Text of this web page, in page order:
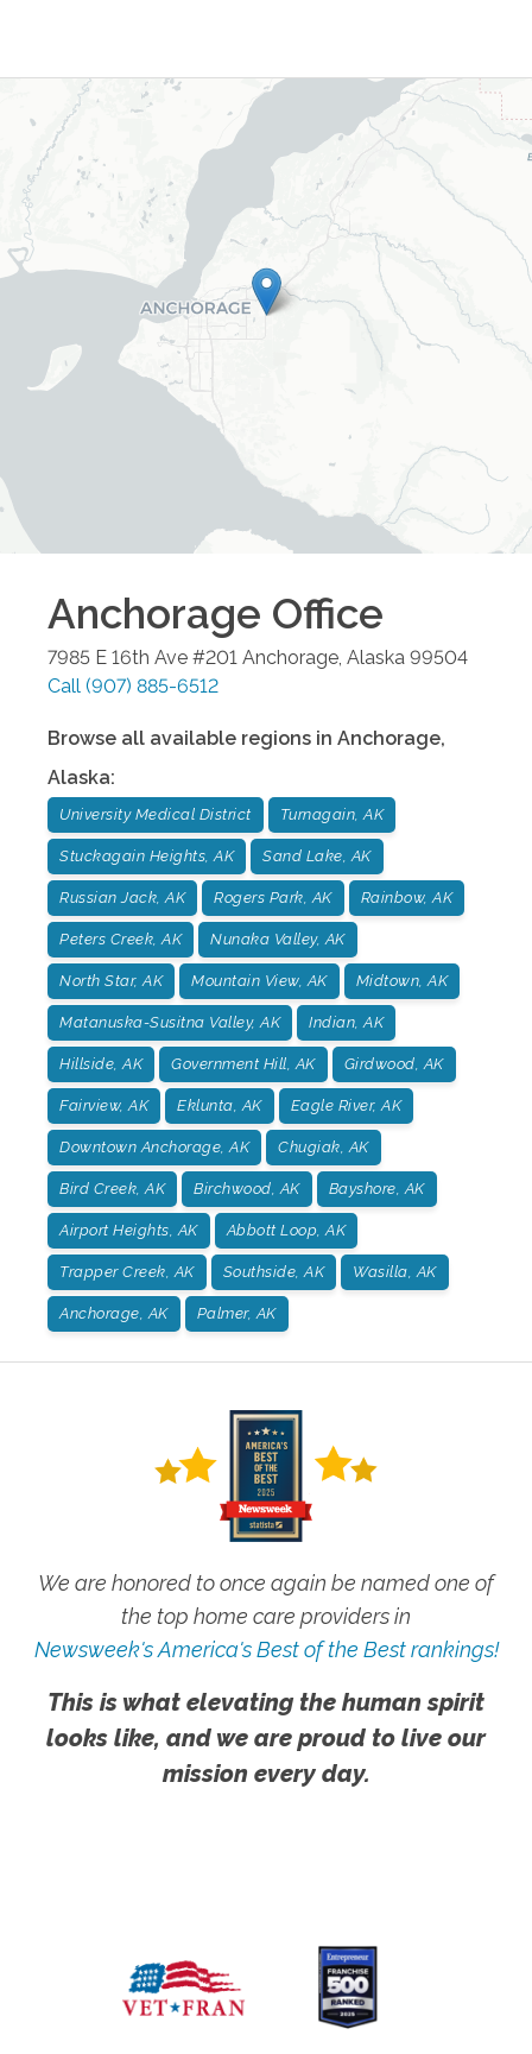
Anchorage Office
7985 E 16th Ave #201 Anchorage, Alaska 99504
Call (907) 885-6512
Browse all available regions in Anchorage,
Alaska:
University Medical District Turnagain, AK
Stuckagain Heights, AK Sand Lake, AK
Russian Jack, AK Rogers Park, AK Rainbow, AK
Peters Creek, AK Nunaka Valley, AK
North Star, AK Mountain View, AK Midtown, AK
Matanuska-Susitna Valley, AK Indian, AK
Hillside, AK Government Hill, AK Girdwood, AK
Fairview, AK Eklunta, AK Eagle River, AK
Downtown Anchorage, AK Chugiak, AK
Bird Creek, AK Birchwood, AK Bayshore, AK
Airport Heights, AK Abbott Loop, AK
Trapper Creek, AK Southside, AK Wasilla, AK
Anchorage, AK Palmer, AK
We are honored to once again be named one of
the top home care providers in
Newsweek's America's Best of the Best rankings!
This is what elevating the human spirit
looks like, and we are proud to live our
mission every day.